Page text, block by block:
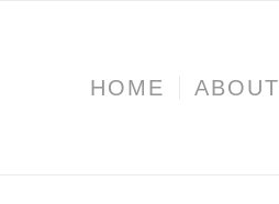
HOME ABOUT